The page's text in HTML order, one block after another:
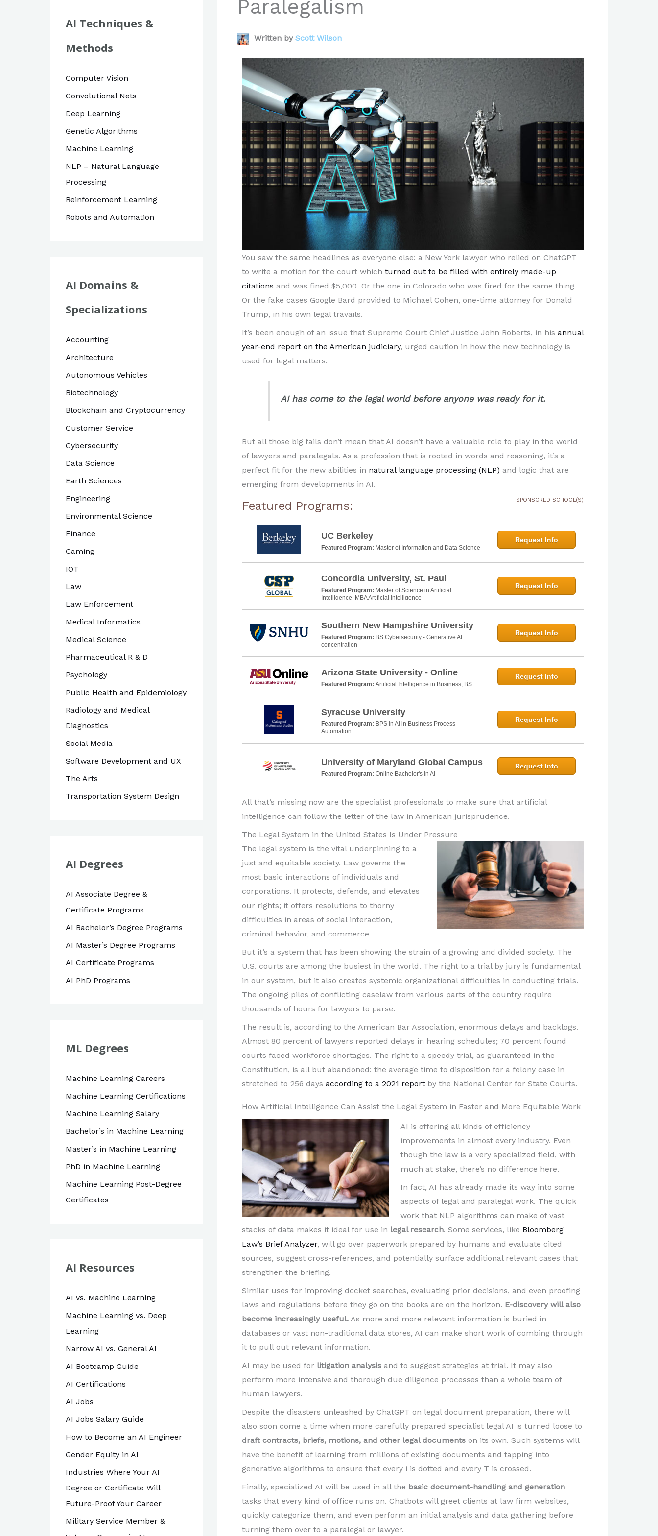
c
r
:
AI Techniques &
Methods
Computer Vision
Convolutional Nets
Deep Learning
Genetic Algorithms
Machine Learning
NLP – Natural Language
Processing
Reinforcement Learning
Robots and Automation
AI Domains &
Specializations
Accounting
Architecture
Autonomous Vehicles
Biotechnology
Blockchain and Cryptocurrency
Customer Service
Cybersecurity
Data Science
Earth Sciences
Engineering
Environmental Science
Finance
Gaming
IOT
Law
Law Enforcement
Medical Informatics
Medical Science
Pharmaceutical R & D
Psychology
Public Health and Epidemiology
Radiology and Medical
Diagnostics
Social Media
Software Development and UX
The Arts
Transportation System Design
AI Degrees
AI Associate Degree &
Certificate Programs
AI Bachelor’s Degree Programs
AI Master’s Degree Programs
AI Certificate Programs
AI PhD Programs
ML Degrees
Machine Learning Careers
Machine Learning Certifications
Machine Learning Salary
Bachelor’s in Machine Learning
Master’s in Machine Learning
PhD in Machine Learning
Machine Learning Post-Degree
Certificates
AI Resources
AI vs. Machine Learning
Machine Learning vs. Deep
Learning
Narrow AI vs. General AI
AI Bootcamp Guide
AI Certifications
AI Jobs
AI Jobs Salary Guide
How to Become an AI Engineer
Gender Equity in AI
Industries Where Your AI
Degree or Certificate Will
Future-Proof Your Career
Military Service Member &
Paralegalism
Written by Scott Wilson
You saw the same headlines as everyone else: a New York lawyer who relied on ChatGPT
to write a motion for the court which turned out to be filled with entirely made-up
citations and was fined $5,000. Or the one in Colorado who was fired for the same thing.
Or the fake cases Google Bard provided to Michael Cohen, one-time attorney for Donald
Trump, in his own legal travails.
It’s been enough of an issue that Supreme Court Chief Justice John Roberts, in his annual
year-end report on the American judiciary, urged caution in how the new technology is
used for legal matters.
AI has come to the legal world before anyone was ready for it.
But all those big fails don’t mean that AI doesn’t have a valuable role to play in the world
of lawyers and paralegals. As a profession that is rooted in words and reasoning, it’s a
perfect fit for the new abilities in natural language processing (NLP) and logic that are
emerging from developments in AI.
Featured Programs: SPONSORED SCHOOL(S)
UC Berkeley
Featured Program: Master of Information and Data Science
Request Info
Concordia University, St. Paul
Featured Program: Master of Science in Artificial
Intelligence; MBA Artificial Intelligence
Request Info
Southern New Hampshire University
Featured Program: BS Cybersecurity - Generative AI
concentration
Request Info
Arizona State University - Online
Featured Program: Artificial Intelligence in Business, BS
Request Info
Syracuse University
Featured Program: BPS in AI in Business Process
Automation
Request Info
University of Maryland Global Campus
Featured Program: Online Bachelor's in AI
Request Info
All that’s missing now are the specialist professionals to make sure that artificial
intelligence can follow the letter of the law in American jurisprudence.
The Legal System in the United States Is Under Pressure
The legal system is the vital underpinning to a
just and equitable society. Law governs the
most basic interactions of individuals and
corporations. It protects, defends, and elevates
our rights; it offers resolutions to thorny
difficulties in areas of social interaction,
criminal behavior, and commerce.
But it’s a system that has been showing the strain of a growing and divided society. The
U.S. courts are among the busiest in the world. The right to a trial by jury is fundamental
in our system, but it also creates systemic organizational difficulties in conducting trials.
The ongoing piles of conflicting caselaw from various parts of the country require
thousands of hours for lawyers to parse.
The result is, according to the American Bar Association, enormous delays and backlogs.
Almost 80 percent of lawyers reported delays in hearing schedules; 70 percent found
courts faced workforce shortages. The right to a speedy trial, as guaranteed in the
Constitution, is all but abandoned: the average time to disposition for a felony case in
stretched to 256 days according to a 2021 report by the National Center for State Courts.
How Artificial Intelligence Can Assist the Legal System in Faster and More Equitable Work
AI is offering all kinds of efficiency
improvements in almost every industry. Even
though the law is a very specialized field, with
much at stake, there’s no difference here.
In fact, AI has already made its way into some
aspects of legal and paralegal work. The quick
work that NLP algorithms can make of vast
stacks of data makes it ideal for use in legal research. Some services, like Bloomberg
Law’s Brief Analyzer, will go over paperwork prepared by humans and evaluate cited
sources, suggest cross-references, and potentially surface additional relevant cases that
strengthen the briefing.
Similar uses for improving docket searches, evaluating prior decisions, and even proofing
laws and regulations before they go on the books are on the horizon. E-discovery will also
become increasingly useful. As more and more relevant information is buried in
databases or vast non-traditional data stores, AI can make short work of combing through
it to pull out relevant information.
AI may be used for litigation analysis and to suggest strategies at trial. It may also
perform more intensive and thorough due diligence processes than a whole team of
human lawyers.
Despite the disasters unleashed by ChatGPT on legal document preparation, there will
also soon come a time when more carefully prepared specialist legal AI is turned loose to
draft contracts, briefs, motions, and other legal documents on its own. Such systems will
have the benefit of learning from millions of existing documents and tapping into
generative algorithms to ensure that every i is dotted and every T is crossed.
Finally, specialized AI will be used in all the basic document-handling and generation
tasks that every kind of office runs on. Chatbots will greet clients at law firm websites,
quickly categorize them, and even perform an initial analysis and data gathering before
turning them over to a paralegal or lawyer.